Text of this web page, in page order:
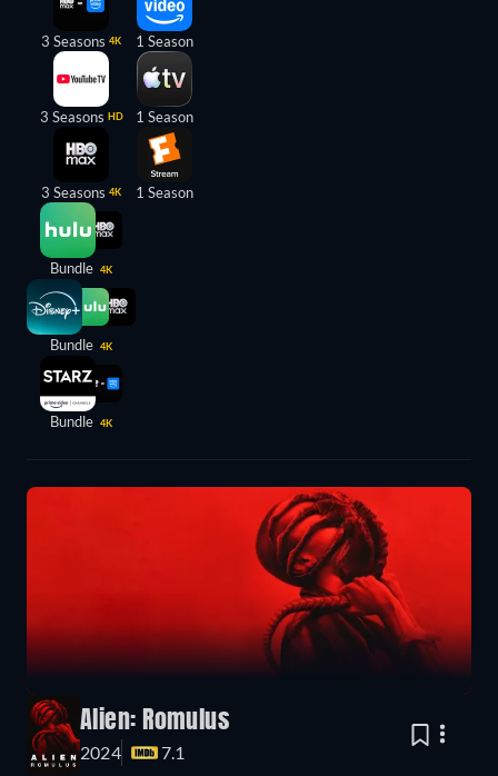
3 Seasons 4K
3 Seasons HD
3 Seasons 4K
Bundle 4K
Bundle 4K
Bundle 4K
1 Season
1 Season
1 Season
Alien: Romulus
2024
7.1